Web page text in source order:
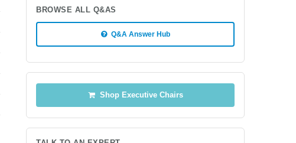
BROWSE ALL Q&AS
Q&A Answer Hub
Shop Executive Chairs